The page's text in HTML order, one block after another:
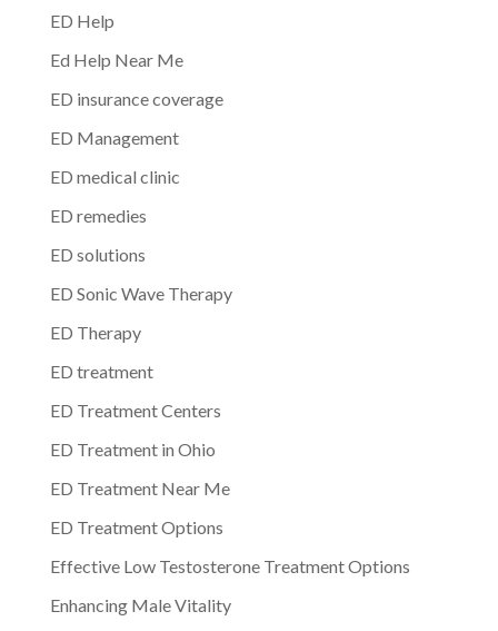
ED Help
Ed Help Near Me
ED insurance coverage
ED Management
ED medical clinic
ED remedies
ED solutions
ED Sonic Wave Therapy
ED Therapy
ED treatment
ED Treatment Centers
ED Treatment in Ohio
ED Treatment Near Me
ED Treatment Options
Effective Low Testosterone Treatment Options
Enhancing Male Vitality